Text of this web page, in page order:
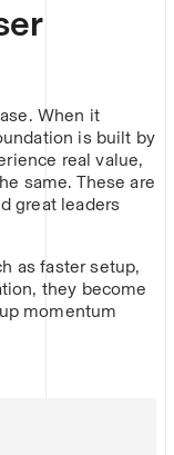
When it
is built by
real value,
same. These are
great leaders
as faster setup,
they become
momentum